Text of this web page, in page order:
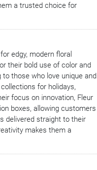
a trusted choice for
edgy, modern floral
their bold use of color and
those who love unique and
for holidays,
focus on innovation, Fleur
boxes, allowing customers
delivered straight to their
makes them a